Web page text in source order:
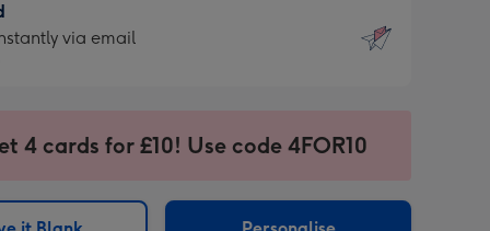
via email
4 cards for £10! Use code 4FOR10